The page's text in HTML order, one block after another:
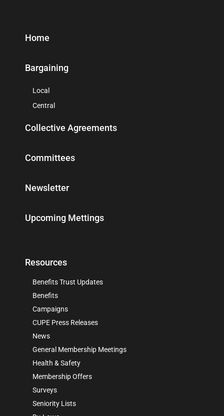
Home
Bargaining
Local
Central
Collective Agreements
Committees
Newsletter
Upcoming Mettings
Resources
Benefits Trust Updates
Benefits
Campaigns
CUPE Press Releases
News
General Membership Meetings
Health & Safety
Membership Offers
Surveys
Seniority Lists